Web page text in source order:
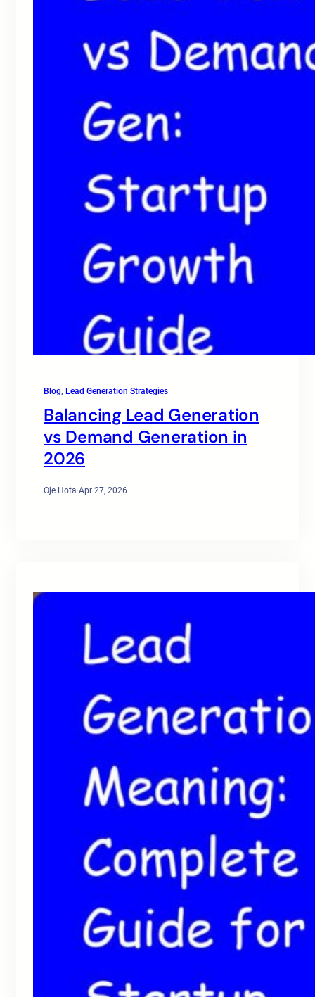
Blog, Lead Generation Strategies
Balancing Lead Generation
vs Demand Generation in
2026
Oje Hota·Apr 27, 2026